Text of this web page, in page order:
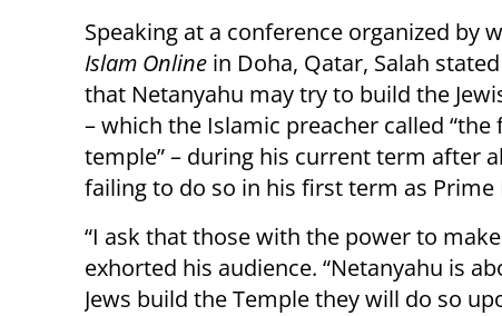
Speaking at a conference organized by
Islam Online in Doha, Qatar, Salah
that Netanyahu may try to build the
– which the Islamic preacher called “the
temple” – during his current term after
failing to do so in his first term as Prime
“I ask that those with the power to
exhorted his audience. “Netanyahu is
Jews build the Temple they will do so